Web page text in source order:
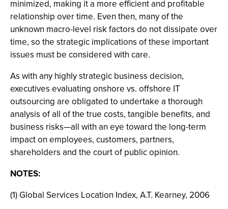
minimized, making it a more efficient and profitable
relationship over time. Even then, many of the
unknown macro-level risk factors do not dissipate over
time, so the strategic implications of these important
issues must be considered with care.
As with any highly strategic business decision,
executives evaluating onshore vs. offshore IT
outsourcing are obligated to undertake a thorough
analysis of all of the true costs, tangible benefits, and
business risks—all with an eye toward the long-term
impact on employees, customers, partners,
shareholders and the court of public opinion.
NOTES:
(1) Global Services Location Index, A.T. Kearney, 2006